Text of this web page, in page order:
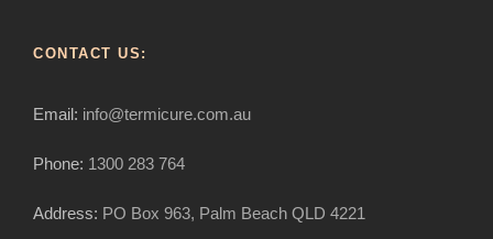
CONTACT US:
Email: info@termicure.com.au
Phone: 1300 283 764
Address: PO Box 963, Palm Beach QLD 4221